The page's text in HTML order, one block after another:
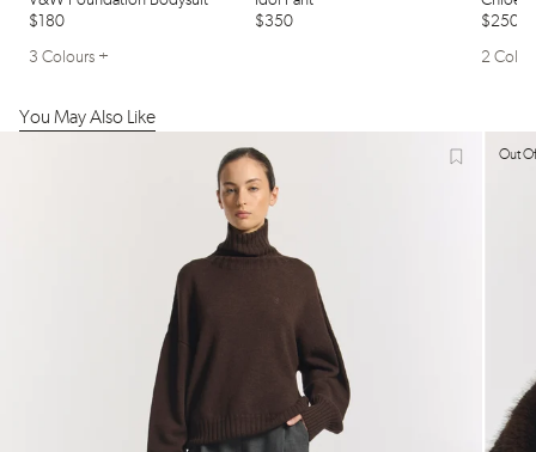
$180
3 Colours +
$350
$250
2
You May Also Like
Out